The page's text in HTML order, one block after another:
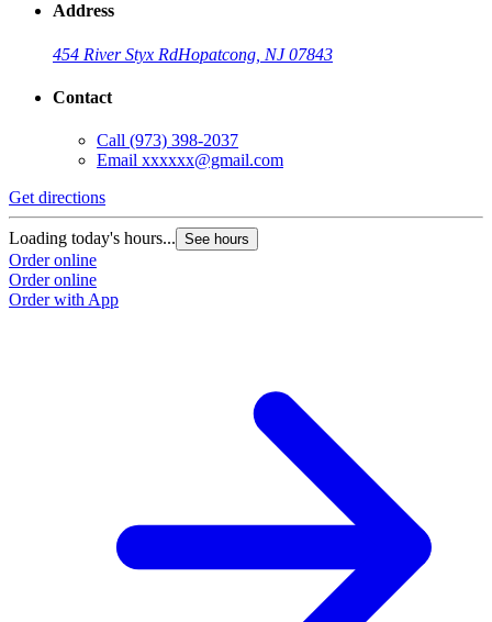
Address
454 River Styx RdHopatcong, NJ 07843
Contact
Call (973) 398-2037
Email xxxxxx@gmail.com
Get directions
Loading today's hours... See hours
Order online
Order online
Order with App